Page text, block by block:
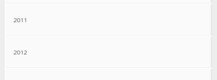
2011
2012